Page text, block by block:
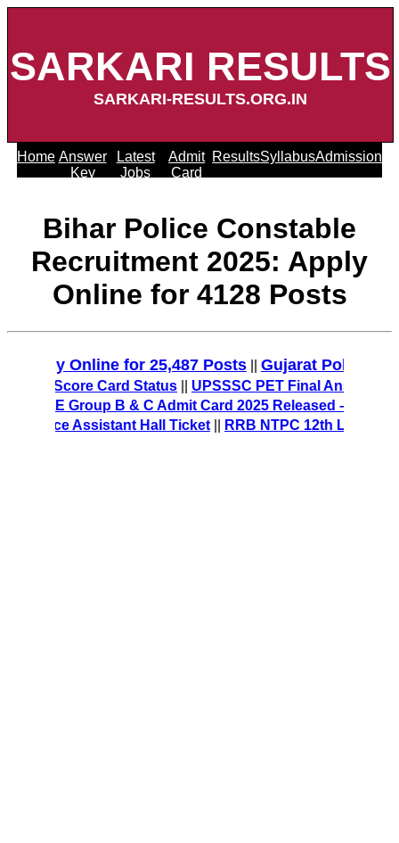
SARKARI RESULTS
SARKARI-RESULTS.ORG.IN
Home Answer
Key
Latest
Jobs
Admit
Card
ResultsSyllabusAdmission
Bihar Police Constable
Recruitment 2025: Apply
Online for 4128 Posts
Online for 25,487 Posts||Gujarat Police
Score Card Status||UPSSSC PET Final Answer Key
Group B & C Admit Card 2025 Released – Download
Assistant Hall Ticket||RRB NTPC 12th Level